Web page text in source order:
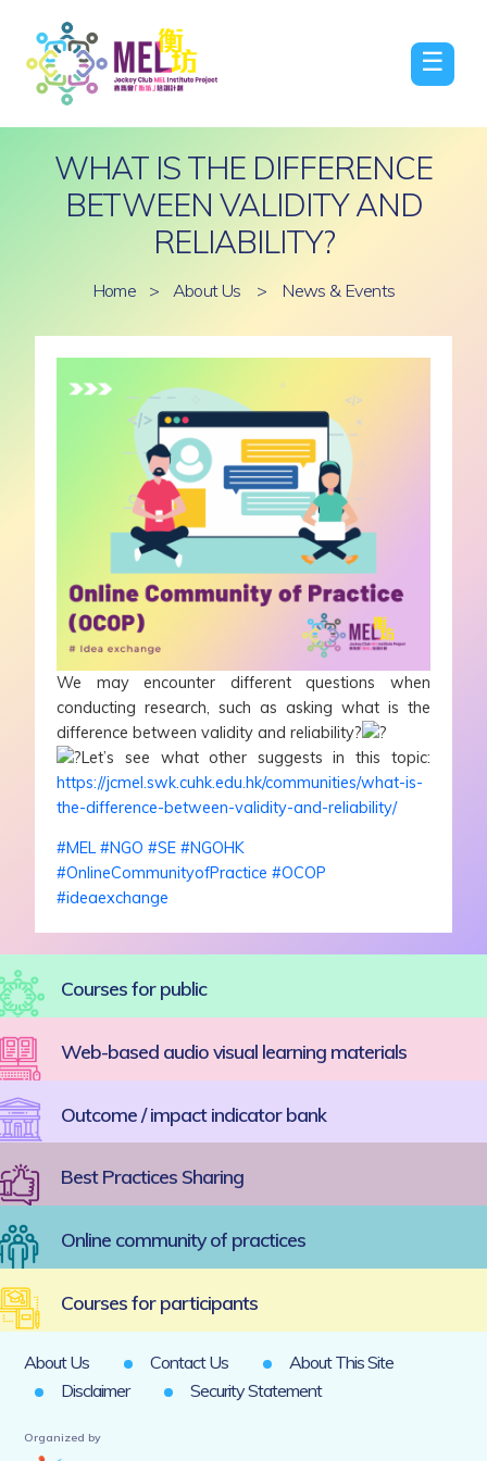
☰
WHAT IS THE DIFFERENCE
BETWEEN VALIDITY AND
RELIABILITY?
Home > About Us > News & Events
We may encounter different questions when
conducting research, such as asking what is the
difference between validity and reliability?
Let’s see what other suggests in this topic:
https://jcmel.swk.cuhk.edu.hk/communities/what-is-
the-difference-between-validity-and-reliability/
#MEL #NGO #SE #NGOHK
#OnlineCommunityofPractice #OCOP
#ideaexchange
Courses for public
Web-based audio visual learning materials
Outcome / impact indicator bank
Best Practices Sharing
Online community of practices
Courses for participants
About Us Contact Us
About This Site
Disclaimer
Security Statement
Organized by